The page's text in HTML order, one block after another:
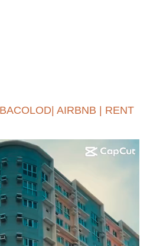
AIRBNB | RENT